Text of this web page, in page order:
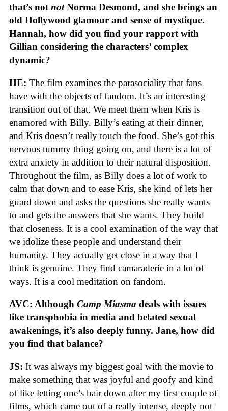
that’s not notNorma Desmond, and she brings an
old Hollywood glamour and sense of mystique.
Hannah, how did you find your rapport with
Gillian considering the characters’ complex
dynamic?
HE: The film examines the parasociality that fans
have with the objects of fandom. It’s an interesting
transition out of that. We meet them when Kris is
enamored with Billy. Billy’s eating at their dinner,
and Kris doesn’t really touch the food. She’s got this
nervous tummy thing going on, and there is a lot of
extra anxiety in addition to their natural disposition.
Throughout the film, as Billy does a lot of work to
calm that down and to ease Kris, she kind of lets her
guard down and asks the questions she really wants
to and gets the answers that she wants. They build
that closeness. It is a cool examination of the way that
we idolize these people and understand their
humanity. They actually get close in a way that I
think is genuine. They find camaraderie in a lot of
ways. It is a cool meditation on fandom.
AVC: Although Camp Miasma deals with issues
like transphobia in media and belated sexual
awakenings, it’s also deeply funny. Jane, how did
you find that balance?
JS: It was always my biggest goal with the movie to
make something that was joyful and goofy and kind
of like letting one’s hair down after my first couple of
films, which came out of a really intense, deeply not